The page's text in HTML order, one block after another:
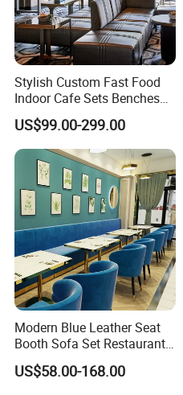
Stylish Custom Fast Food
Indoor Cafe Sets Benches
Hotel Interiors Wholesale
Supply Restaurant Furniture
US$99.00-299.00
Modern Blue Leather Seat
Booth Sofa Set Restaurant
Table Chair Furniture for
Cafe Coffee Shop Bistro
US$58.00-168.00